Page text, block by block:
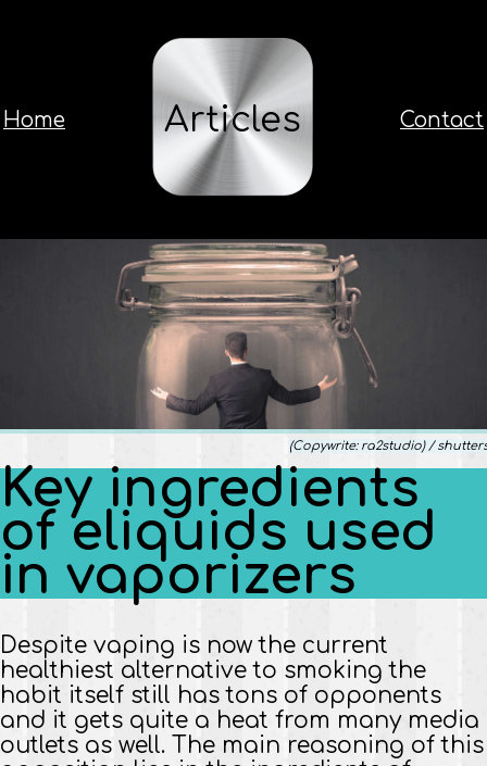
Home Articles Contact
(Copywrite: ra2studio) /
Key ingredients
of eliquids used
in vaporizers
Despite vaping is now the current
healthiest alternative to smoking the
habit itself still has tons of opponents
and it gets quite a heat from many media
outlets as well. The main reasoning of this